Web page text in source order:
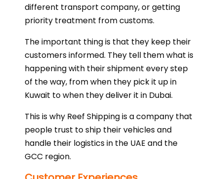
different transport company, or getting
priority treatment from customs.
The important thing is that they keep their
customers informed. They tell them what is
happening with their shipment every step
of the way, from when they pick it up in
Kuwait to when they deliver it in Dubai.
This is why Reef Shipping is a company that
people trust to ship their vehicles and
handle their logistics in the UAE and the
GCC region.